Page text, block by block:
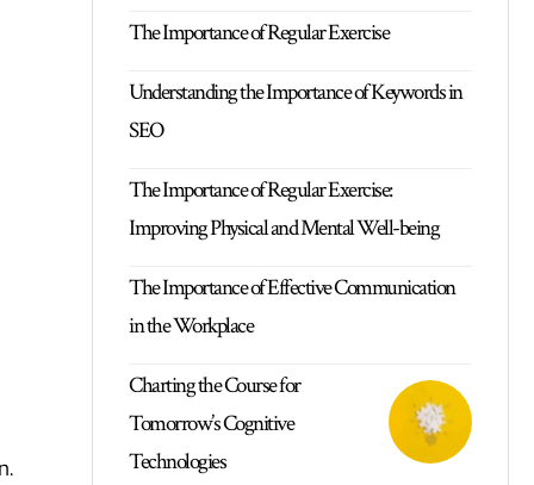
The Importance of Regular Exercise
Understanding the Importance of Keywords in
SEO
The Importance of Regular Exercise:
Improving Physical and Mental Well-being
The Importance of Effective Communication
in the Workplace
Charting the Course for
Tomorrow’s Cognitive
Technologies